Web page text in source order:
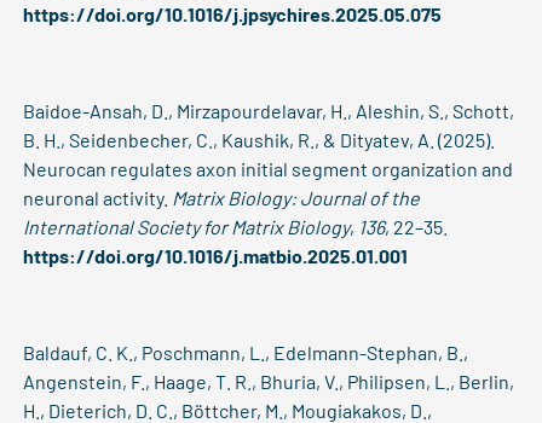
https://doi.org/10.1016/j.jpsychires.2025.05.075
Baidoe-Ansah, D., Mirzapourdelavar, H., Aleshin, S., Schott,
B. H., Seidenbecher, C., Kaushik, R., & Dityatev, A. (2025).
Neurocan regulates axon initial segment organization and
neuronal activity. Matrix Biology: Journal of the
International Society for Matrix Biology, 136, 22–35.
https://doi.org/10.1016/j.matbio.2025.01.001
Baldauf, C. K., Poschmann, L., Edelmann-Stephan, B.,
Angenstein, F., Haage, T. R., Bhuria, V., Philipsen, L., Berlin,
H., Dieterich, D. C., Böttcher, M., Mougiakakos, D.,